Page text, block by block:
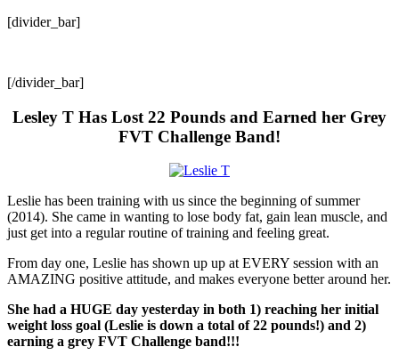
[divider_bar]
[/divider_bar]
Lesley T Has Lost 22 Pounds and Earned her Grey
FVT Challenge Band!
Leslie has been training with us since the beginning of summer
(2014). She came in wanting to lose body fat, gain lean muscle, and
just get into a regular routine of training and feeling great.
From day one, Leslie has shown up up at EVERY session with an
AMAZING positive attitude, and makes everyone better around her.
She had a HUGE day yesterday in both 1) reaching her initial
weight loss goal (Leslie is down a total of 22 pounds!) and 2)
earning a grey FVT Challenge band!!!